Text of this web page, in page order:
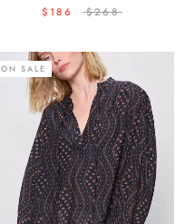
$186
$268
ON SALE